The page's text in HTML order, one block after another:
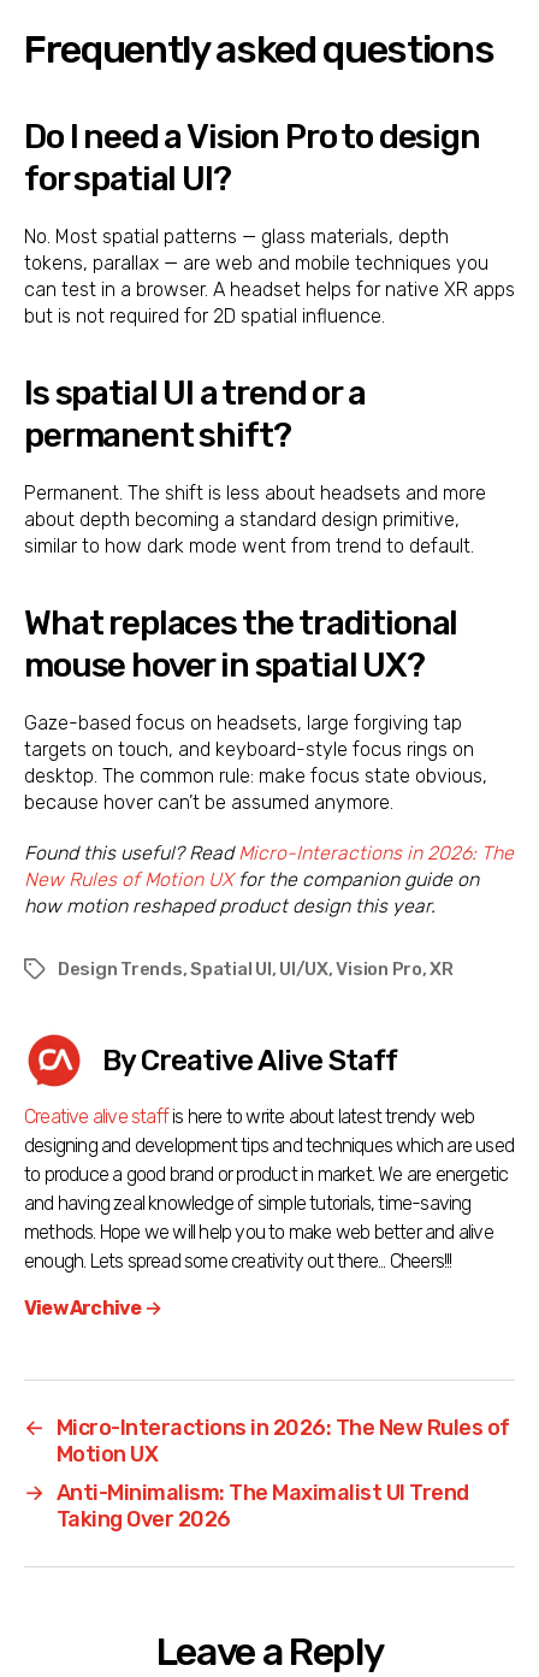
Frequently asked questions
Do I need a Vision Pro to design
for spatial UI?
No. Most spatial patterns — glass materials, depth
tokens, parallax — are web and mobile techniques you
can test in a browser. A headset helps for native XR apps
but is not required for 2D spatial influence.
Is spatial UI a trend or a
permanent shift?
Permanent. The shift is less about headsets and more
about depth becoming a standard design primitive,
similar to how dark mode went from trend to default.
What replaces the traditional
mouse hover in spatial UX?
Gaze-based focus on headsets, large forgiving tap
targets on touch, and keyboard-style focus rings on
desktop. The common rule: make focus state obvious,
because hover can’t be assumed anymore.
Found this useful? ReadMicro-Interactions in 2026: The
New Rules of Motion UXfor the companion guide on
how motion reshaped product design this year.
TagsDesign Trends,Spatial UI, UI/UX,Vision Pro,XR
By Creative Alive Staff
Creative alive staffis here to write about latest trendy web
designing and development tips and techniques which are used
to produce a good brand or product in market. We are energetic
and having zeal knowledge of simple tutorials, time-saving
methods. Hope we will help you to make web better and alive
enough. Lets spread some creativity out there... Cheers!!!
View Archive →
← Micro-Interactions in 2026: The New Rules of
Motion UX
→ Anti-Minimalism: The Maximalist UI Trend
Taking Over 2026
Leave a Reply